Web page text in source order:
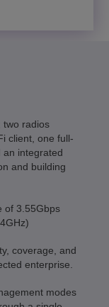
two radios
client, one full-
an integrated
and building
of 3.55Gbps
coverage, and
enterprise.
modes